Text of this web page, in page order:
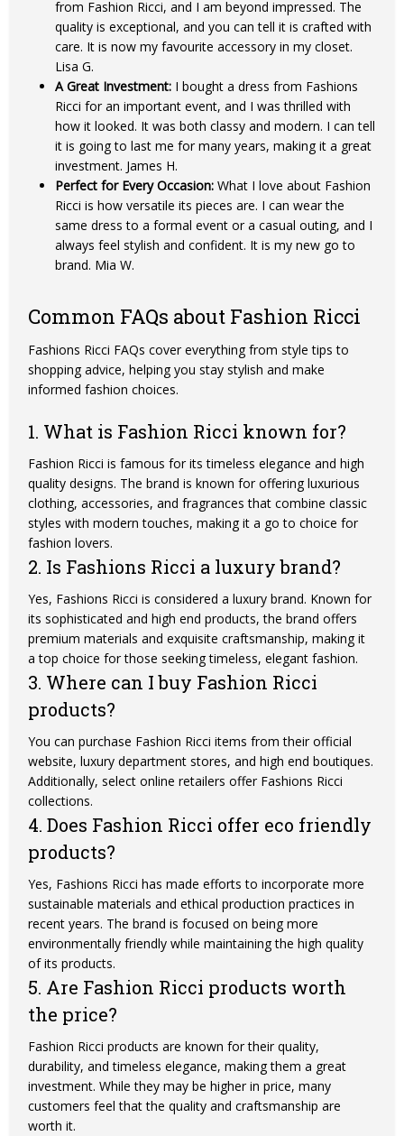
from Fashion Ricci, and I am beyond impressed. The
quality is exceptional, and you can tell it is crafted with
care. It is now my favourite accessory in my closet.
Lisa G.
A Great Investment: I bought a dress from Fashions
Ricci for an important event, and I was thrilled with
how it looked. It was both classy and modern. I can tell
it is going to last me for many years, making it a great
investment. James H.
Perfect for Every Occasion: What I love about Fashion
Ricci is how versatile its pieces are. I can wear the
same dress to a formal event or a casual outing, and I
always feel stylish and confident. It is my new go to
brand. Mia W.
Common FAQs about Fashion Ricci
Fashions Ricci FAQs cover everything from style tips to
shopping advice, helping you stay stylish and make
informed fashion choices.
1. What is Fashion Ricci known for?
Fashion Ricci is famous for its timeless elegance and high
quality designs. The brand is known for offering luxurious
clothing, accessories, and fragrances that combine classic
styles with modern touches, making it a go to choice for
fashion lovers.
2. Is Fashions Ricci a luxury brand?
Yes, Fashions Ricci is considered a luxury brand. Known for
its sophisticated and high end products, the brand offers
premium materials and exquisite craftsmanship, making it
a top choice for those seeking timeless, elegant fashion.
3. Where can I buy Fashion Ricci
products?
You can purchase Fashion Ricci items from their official
website, luxury department stores, and high end boutiques.
Additionally, select online retailers offer Fashions Ricci
collections.
4. Does Fashion Ricci offer eco friendly
products?
Yes, Fashions Ricci has made efforts to incorporate more
sustainable materials and ethical production practices in
recent years. The brand is focused on being more
environmentally friendly while maintaining the high quality
of its products.
5. Are Fashion Ricci products worth
the price?
Fashion Ricci products are known for their quality,
durability, and timeless elegance, making them a great
investment. While they may be higher in price, many
customers feel that the quality and craftsmanship are
worth it.